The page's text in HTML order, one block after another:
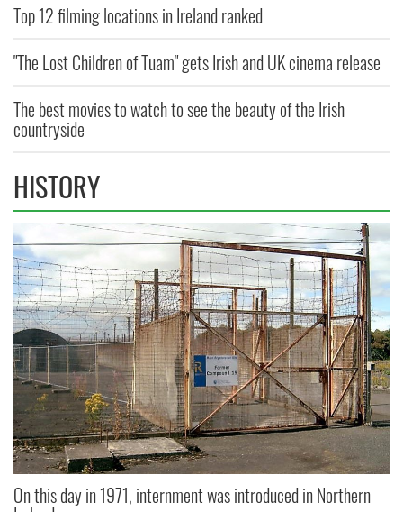
Top 12 filming locations in Ireland ranked
"The Lost Children of Tuam" gets Irish and UK cinema release
The best movies to watch to see the beauty of the Irish
countryside
HISTORY
On this day in 1971, internment was introduced in Northern